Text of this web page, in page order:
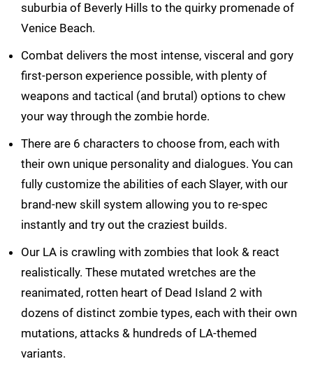
suburbia of Beverly Hills to the quirky promenade of
Venice Beach.
Combat delivers the most intense, visceral and gory
first-person experience possible, with plenty of
weapons and tactical (and brutal) options to chew
your way through the zombie horde.
There are 6 characters to choose from, each with
their own unique personality and dialogues. You can
fully customize the abilities of each Slayer, with our
brand-new skill system allowing you to re-spec
instantly and try out the craziest builds.
Our LA is crawling with zombies that look & react
realistically. These mutated wretches are the
reanimated, rotten heart of Dead Island 2 with
dozens of distinct zombie types, each with their own
mutations, attacks & hundreds of LA-themed
variants.